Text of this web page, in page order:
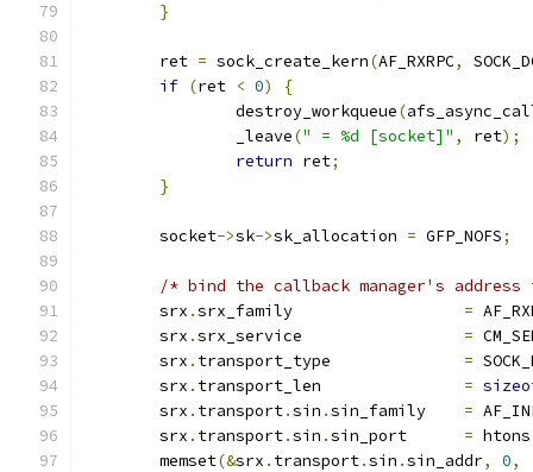
}
	ret
= sock_create_kern(AF_RXRPC,
if (ret < 0)
{
		destroy_workqueue
(
		_leave
(" = %d [socket]" , ret);
return ret;
}
	socket
->sk->sk_allocation = GFP_NOFS;
/* bind the callback manager's
	srx
. =
	srx
. =
	srx
. =
	srx
. =
	srx
. transport.sin . =
	srx
. transport.sin . = htons
	memset
(&srx . transport.sin .sin_addr, 0,